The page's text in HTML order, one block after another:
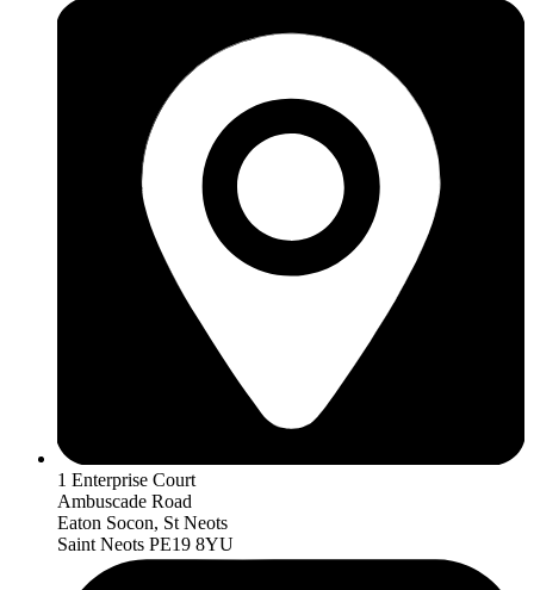
1 Enterprise Court
Ambuscade Road
Eaton Socon, St Neots
Saint Neots PE19 8YU